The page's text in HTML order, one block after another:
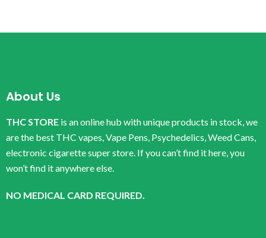
About Us
THC STORE is an online hub with unique products in stock, we
are the best THC vapes, Vape Pens, Psychedelics, Weed Cans,
electronic cigarette super store. If you can’t find it here, you
won’t find it anywhere else.
NO MEDICAL CARD REQUIRED.